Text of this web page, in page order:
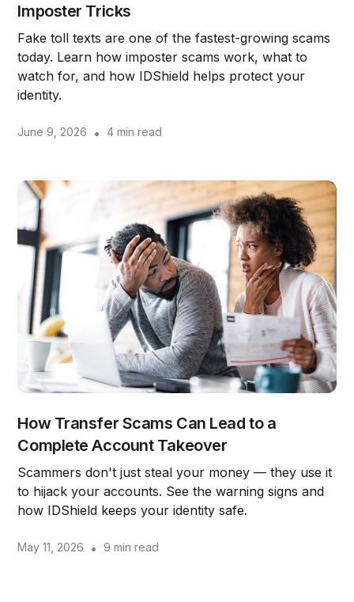
Imposter Tricks
Fake toll texts are one of the fastest-growing scams
today. Learn how imposter scams work, what to
watch for, and how IDShield helps protect your
identity.
June 9, 2026 • 4 min read
How Transfer Scams Can Lead to a
Complete Account Takeover
Scammers don't just steal your money — they use it
to hijack your accounts. See the warning signs and
how IDShield keeps your identity safe.
May 11, 2026 • 9 min read